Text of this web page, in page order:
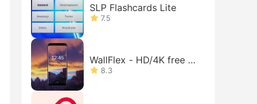
SLP Flashcards Lite
7.5
WallFlex - HD/4K free w
allpape
8.3